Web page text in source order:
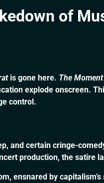
of
is gone here. The Moment
explode onscreen.
control.
and certain cringe-
production, the satire
ensnared by